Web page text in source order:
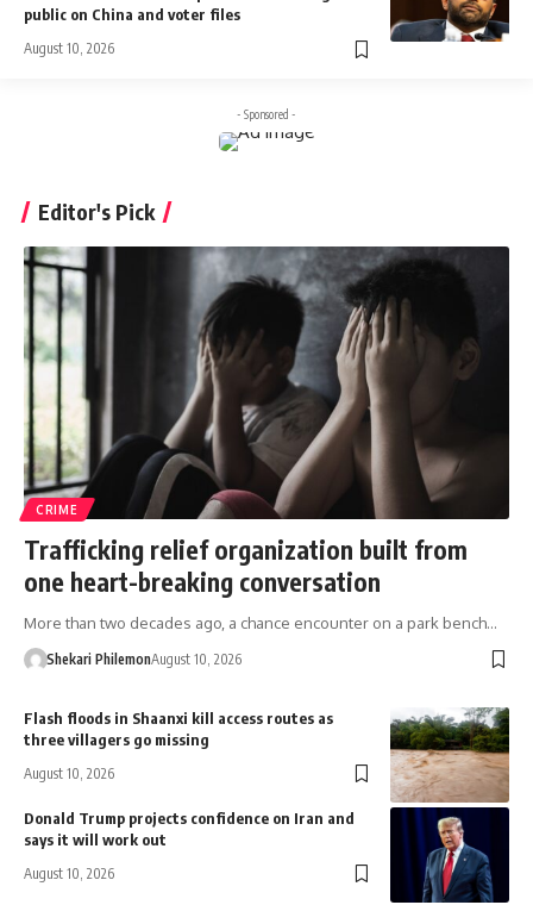
public on China and voter files
August 10, 2026
- Sponsored -
Editor's Pick
CRIME
Trafficking relief organization built from
one heart-breaking conversation
More than two decades ago, a chance encounter on a park bench…
Shekari PhilemonAugust 10, 2026
Flash floods in Shaanxi kill access routes as
three villagers go missing
August 10, 2026
Donald Trump projects confidence on Iran and
says it will work out
August 10, 2026